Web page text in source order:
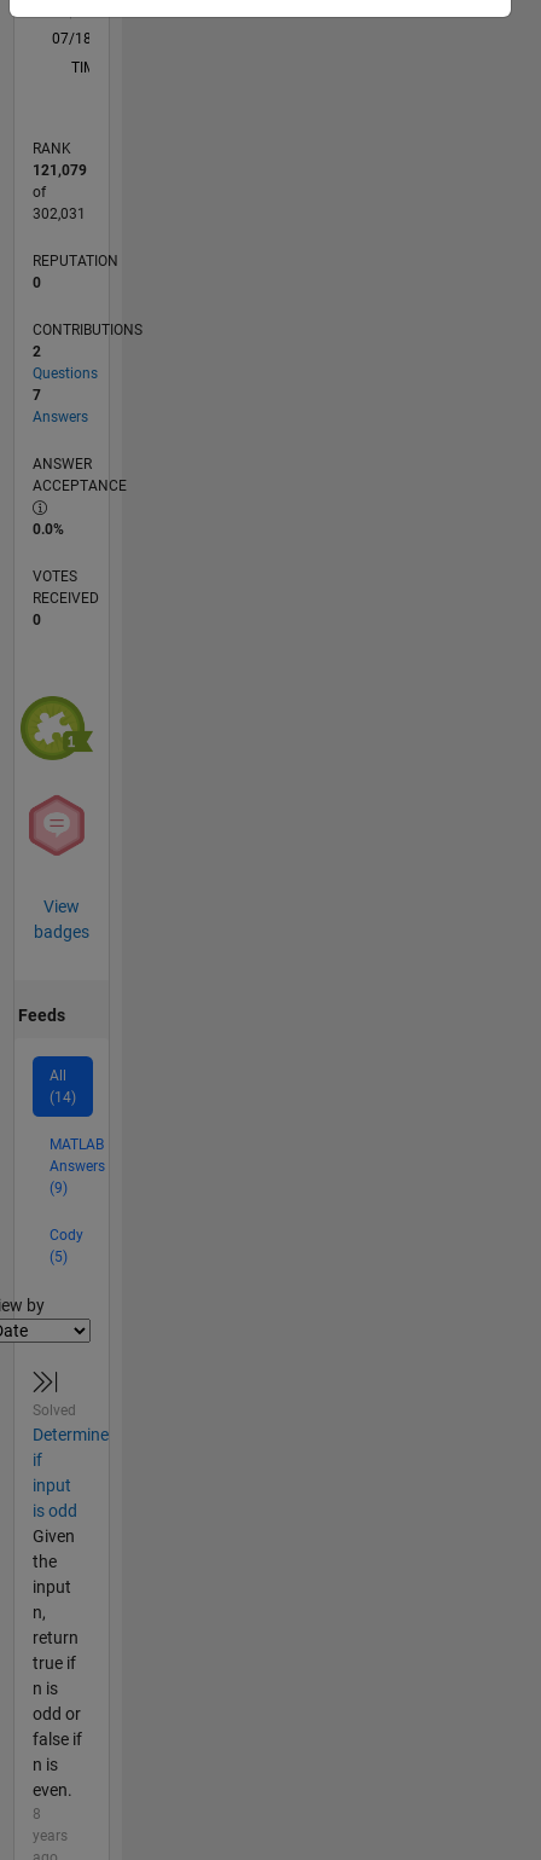
0
L
07/18
05/19
03/20
01/21
11/21
09/22
07/23
05/24
03/25
01/26
07/19
07/20
07/21
07/22
07/24
07/25
07/26
09/19
11/20
01/22
03/23
TIMELINE
RANK
121,079
of
302,031
REPUTATION
0
CONTRIBUTIONS
2
Questions
7
Answers
ANSWER
ACCEPTANCE
0.0%
VOTES
RECEIVED
0
View
badges
Feeds
All
(14)
MATLAB
Answers
(9)
Cody
(5)
by
Solved
Determine
if
input
is odd
Given
the
input
n,
return
true if
n is
odd or
false if
n is
even.
8
years